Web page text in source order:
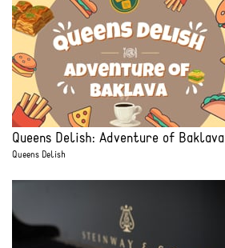
Queens Delish: Adventure of Baklava
Queens Delish